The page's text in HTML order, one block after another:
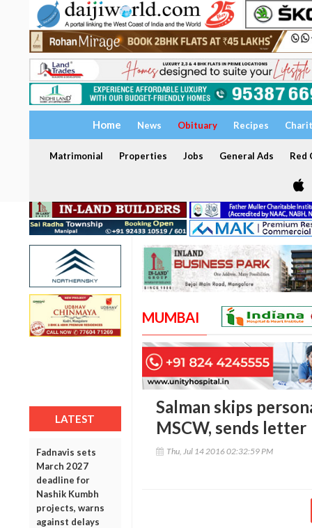
Home News Obituary Recipes
Matrimonial Properties Jobs General Ads Red
LATEST
Fadnavis sets
March 2027
deadline for
Nashik Kumbh
projects, warns
against delays
MUMBAI
Salman skips
MSCW, sends letter
Thu, Jul 14 2016 02:32:59 PM